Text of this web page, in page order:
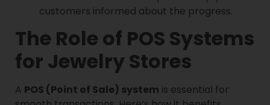
customers informed about the progress.
The Role of POS Systems
for Jewelry Stores
A POS (Point of Sale) system is essential for